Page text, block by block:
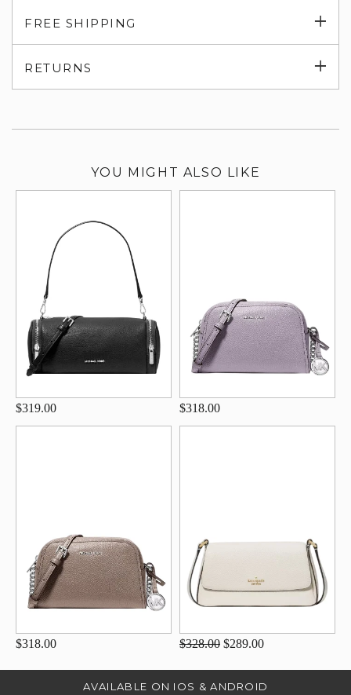
FREE SHIPPING
RETURNS
YOU MIGHT ALSO LIKE
$319.00 $318.00
$318.00 $328.00 $289.00
AVAILABLE ON IOS & ANDROID